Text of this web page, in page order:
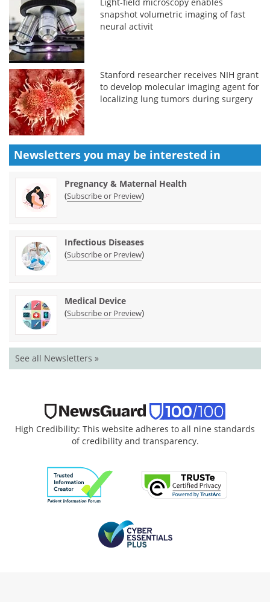
snapshot volumetric imaging of fast
neural activit
Stanford researcher receives NIH grant
to develop molecular imaging agent for
localizing lung tumors during surgery
Newsletters you may be interested in
Pregnancy & Maternal Health
(Subscribe or Preview)
Infectious Diseases
(Subscribe or Preview)
Medical Device
(Subscribe or Preview)
See all Newsletters »
High Credibility: This website adheres to all nine standards
of credibility and transparency.